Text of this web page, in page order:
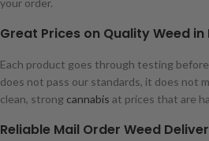
your order.
Great Prices on Quality Weed
Each product goes through testing
does not pass our standards, it does not
clean, strong cannabis at prices that are
Reliable Mail Order Weed